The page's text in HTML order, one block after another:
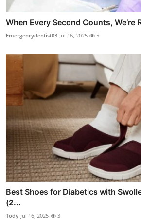
When Every Second Counts, We’re
Emergencydentist03 Jul 16, 2025 5
Best Shoes for Diabetics with
(2...
Tody Jul 16, 2025 3